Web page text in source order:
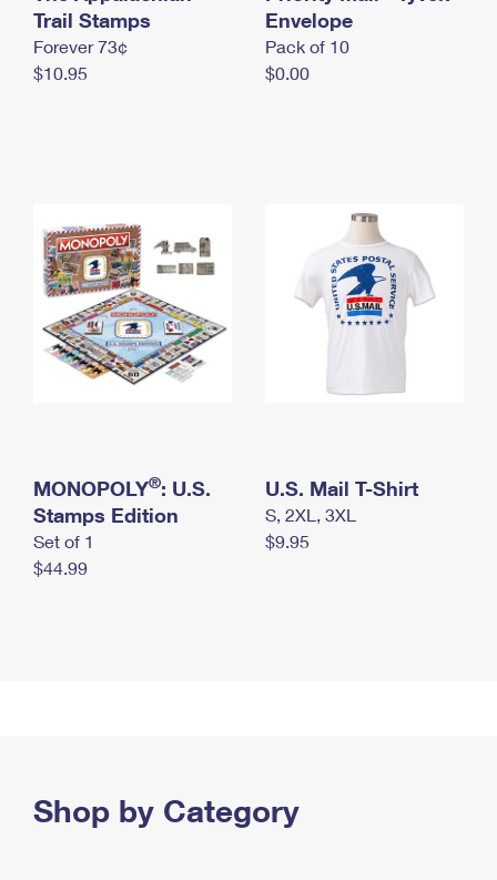
Money Orders
Filing a Claim
International Business Shipping
Managing Business Mail
First-Class Mail International
Trail Stamps
Forever 73¢
$10.95
Envelope
Pack of 10
$0.00
MONOPOLY®: U.S.
Stamps Edition
Set of 1
$44.99
U.S. Mail T-Shirt
S, 2XL, 3XL
$9.95
Shop by Category